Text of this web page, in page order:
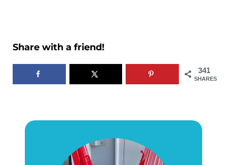
Share with a friend!
341
SHARES